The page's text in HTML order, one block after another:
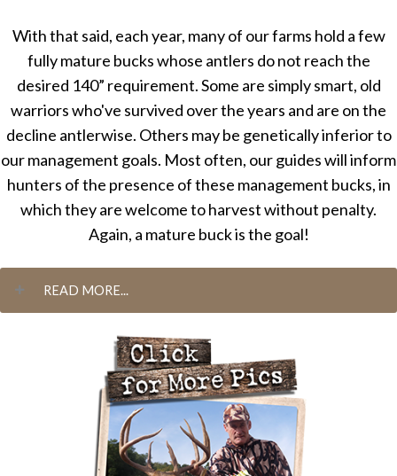
With that said, each year, many of our farms hold a few
fully mature bucks whose antlers do not reach the
desired 140” requirement. Some are simply smart, old
warriors who've survived over the years and are on the
decline antlerwise. Others may be genetically inferior to
our management goals. Most often, our guides will inform
hunters of the presence of these management bucks, in
which they are welcome to harvest without penalty.
Again, a mature buck is the goal!
READ MORE...